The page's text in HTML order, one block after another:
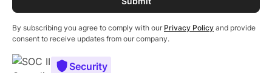
By subscribing you agree to comply with our Privacy Policy and provide
consent to receive updates from our company.
Security